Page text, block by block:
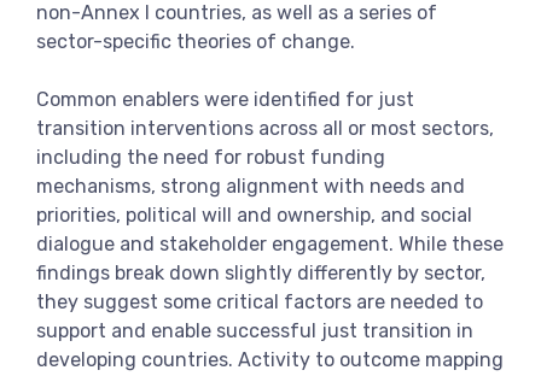
non-Annex I countries, as well as a series of
sector-specific theories of change.
Common enablers were identified for just
transition interventions across all or most sectors,
including the need for robust funding
mechanisms, strong alignment with needs and
priorities, political will and ownership, and social
dialogue and stakeholder engagement. While these
findings break down slightly differently by sector,
they suggest some critical factors are needed to
support and enable successful just transition in
developing countries. Activity to outcome mapping